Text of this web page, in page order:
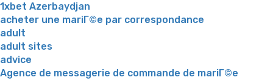
1xbet Azerbaydjan
acheter une mariГ©e par correspondance
adult
adult sites
advice
Agence de messagerie de commande de mariГ©e